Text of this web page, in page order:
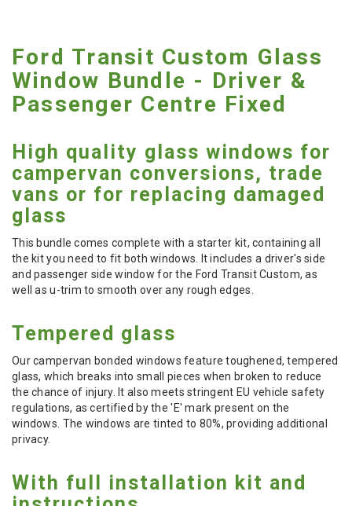
Ford Transit Custom Glass
Window Bundle - Driver &
Passenger Centre Fixed
High quality glass windows for
campervan conversions, trade
vans or for replacing damaged
glass
This bundle comes complete with a starter kit, containing all
the kit you need to fit both windows. It includes a driver's side
and passenger side window for the Ford Transit Custom, as
well as u-trim to smooth over any rough edges.
Tempered glass
Our campervan bonded windows feature toughened, tempered
glass, which breaks into small pieces when broken to reduce
the chance of injury. It also meets stringent EU vehicle safety
regulations, as certified by the 'E' mark present on the
windows. The windows are tinted to 80%, providing additional
privacy.
With full installation kit and